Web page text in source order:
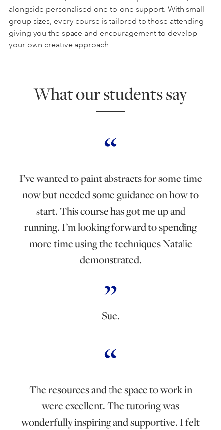
alongside personalised one-to-one support. With small
group sizes, every course is tailored to those attending –
giving you the space and encouragement to develop
your own creative approach.
What our students say
I’ve wanted to paint abstracts for some time
now but needed some guidance on how to
start. This course has got me up and
running. I’m looking forward to spending
more time using the techniques Natalie
demonstrated.
Sue.
The resources and the space to work in
were excellent. The tutoring was
wonderfully inspiring and supportive. I felt